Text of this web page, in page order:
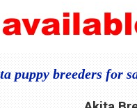
puppy breeders for